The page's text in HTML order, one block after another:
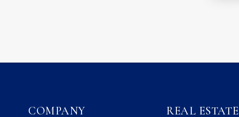
COMPANY REAL ESTATE